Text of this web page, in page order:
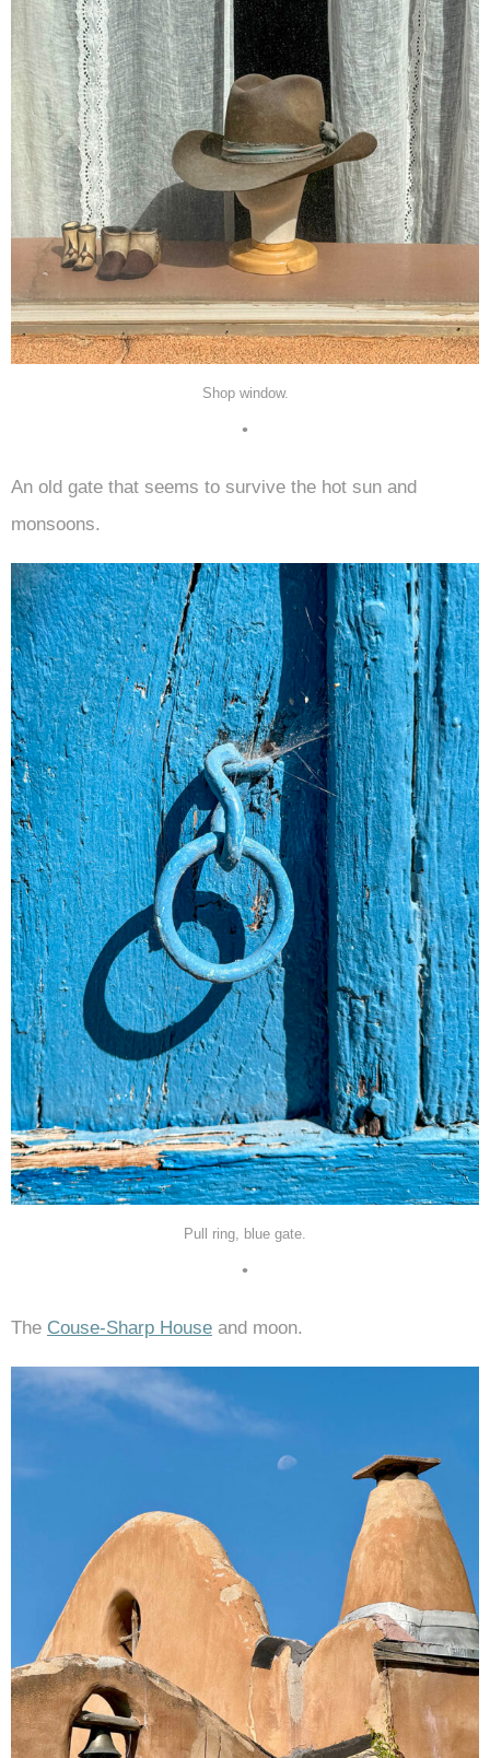
Shop window.
•
An old gate that seems to survive the hot sun and
monsoons.
Pull ring, blue gate.
•
The Couse-Sharp House and moon.